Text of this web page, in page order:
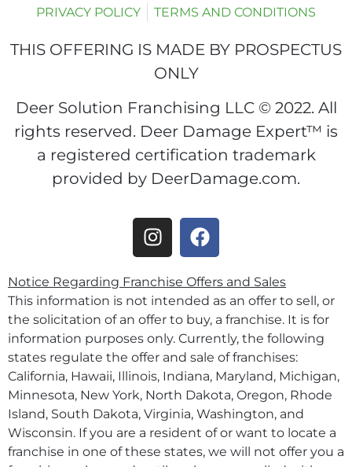
PRIVACY POLICY TERMS AND CONDITIONS
THIS OFFERING IS MADE BY PROSPECTUS
ONLY
Deer Solution Franchising LLC © 2022. All
rights reserved. Deer Damage Expert™ is
a registered certification trademark
provided by DeerDamage.com.
Notice Regarding Franchise Offers and Sales
This information is not intended as an offer to sell, or
the solicitation of an offer to buy, a franchise. It is for
information purposes only. Currently, the following
states regulate the offer and sale of franchises:
California, Hawaii, Illinois, Indiana, Maryland, Michigan,
Minnesota, New York, North Dakota, Oregon, Rhode
Island, South Dakota, Virginia, Washington, and
Wisconsin. If you are a resident of or want to locate a
franchise in one of these states, we will not offer you a